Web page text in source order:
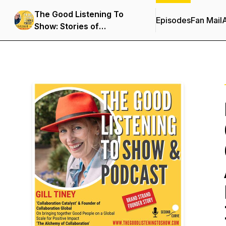
The Good Listening To
Show: Stories of
Distinction & Genius
EpisodesFan Mail